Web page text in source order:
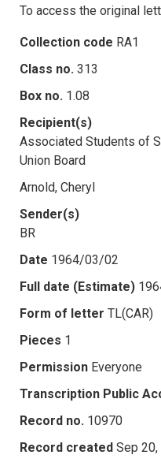
To access the original
Collection code RA1
Class no. 313
Box no. 1.08
Recipient(s)
Associated Students of
Union Board
Arnold, Cheryl
Sender(s)
BR
Date 1964/03/02
Full date (Estimate)
Form of letter TL(CAR)
Pieces 1
Permission Everyone
Transcription Public
Record no. 10970
Record created Sep